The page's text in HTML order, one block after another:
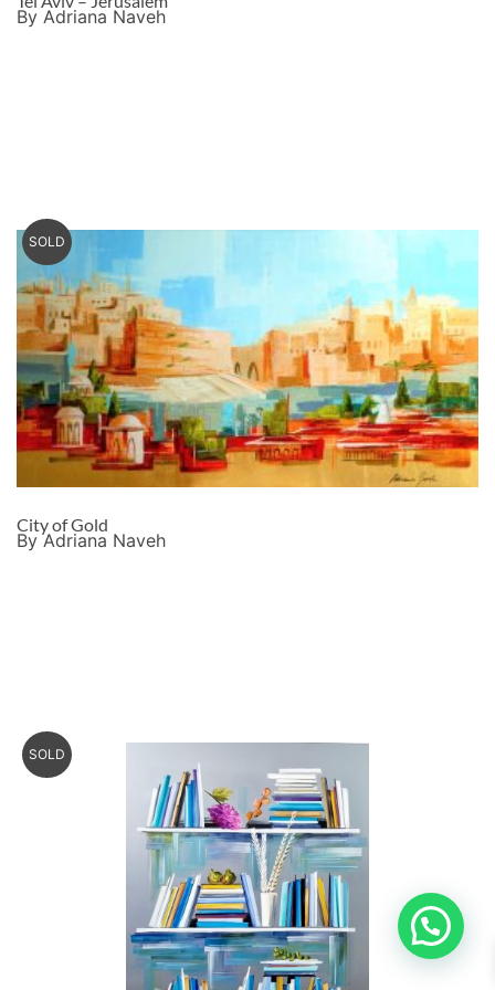
By Adriana Naveh
SOLD
City of Gold
By Adriana Naveh
SOLD